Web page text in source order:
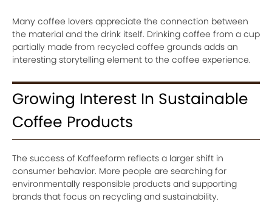
Many coffee lovers appreciate the connection between
the material and the drink itself. Drinking coffee from a cup
partially made from recycled coffee grounds adds an
interesting storytelling element to the coffee experience.
Growing Interest In Sustainable
Coffee Products
The success of Kaffeeform reflects a larger shift in
consumer behavior. More people are searching for
environmentally responsible products and supporting
brands that focus on recycling and sustainability.